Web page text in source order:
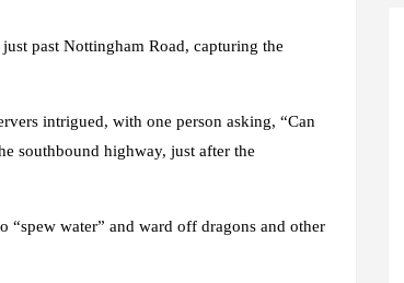
past Nottingham Road, capturing the
intrigued, with one person asking, “Can
southbound highway, just after the
“spew water” and ward off dragons and other